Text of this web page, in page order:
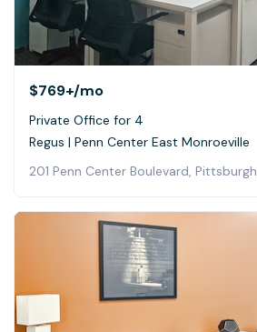
$769+/mo
Private Office for 4
Regus | Penn Center East Monroeville
201 Penn Center Boulevard, Pittsburgh